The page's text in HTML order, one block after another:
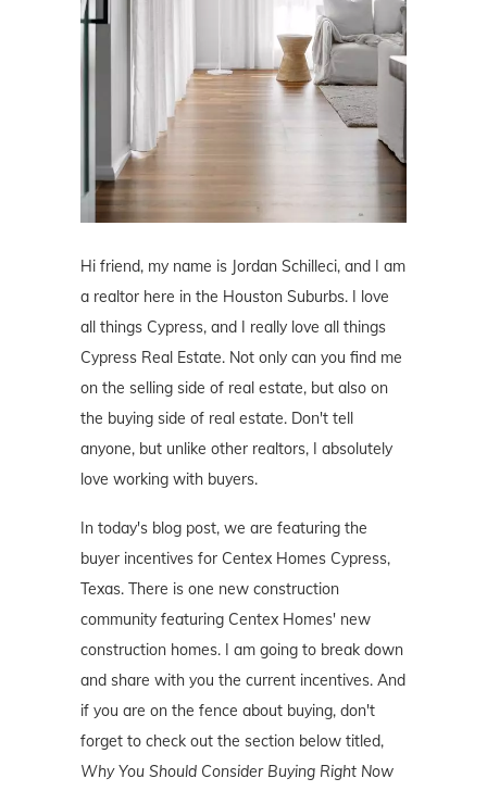
Hi friend, my name is Jordan Schilleci, and I am
a realtor here in the Houston Suburbs. I love
all things Cypress, and I really love all things
Cypress Real Estate. Not only can you find me
on the selling side of real estate, but also on
the buying side of real estate. Don't tell
anyone, but unlike other realtors, I absolutely
love working with buyers.
In today's blog post, we are featuring the
buyer incentives for Centex Homes Cypress,
Texas. There is one new construction
community featuring Centex Homes' new
construction homes. I am going to break down
and share with you the current incentives. And
if you are on the fence about buying, don't
forget to check out the section below titled,
Why You Should Consider Buying Right Now